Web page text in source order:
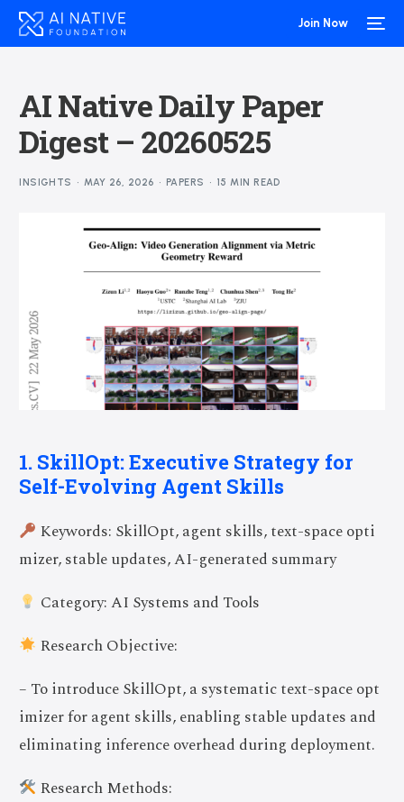
Join Now
AI Native Daily Paper
Digest – 20260525
INSIGHTS MAY 26, 2026 PAPERS 15 MIN READ
1. SkillOpt: Executive Strategy for
Self-Evolving Agent Skills
Keywords: SkillOpt, agent skills, text-space opti
mizer, stable updates, AI-generated summary
Category: AI Systems and Tools
Research Objective:
– To introduce SkillOpt, a systematic text-space opt
imizer for agent skills, enabling stable updates and
eliminating inference overhead during deployment.
Research Methods: